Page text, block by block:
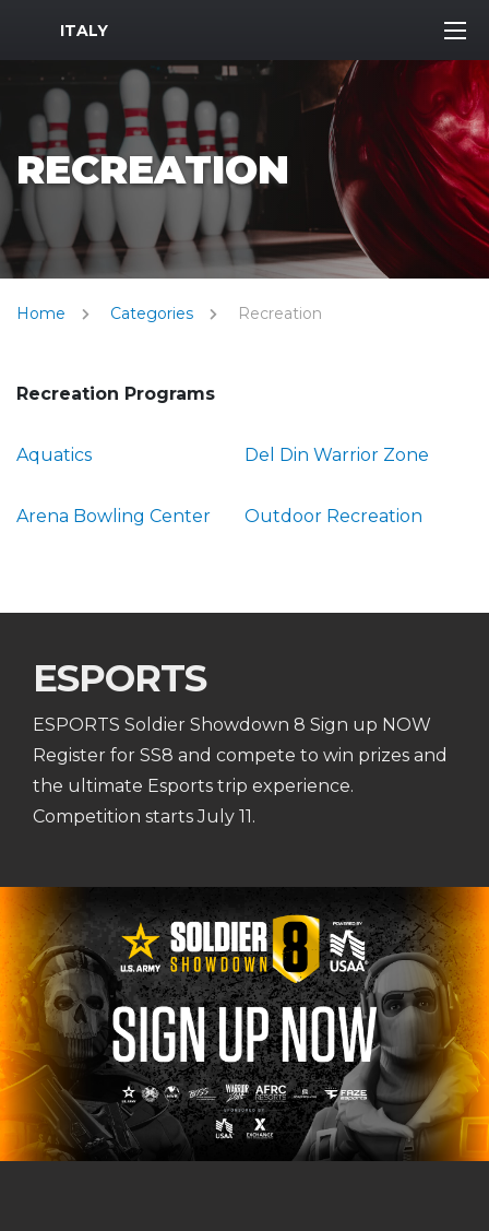
MWR Logo
ITALY
RECREATION
Home Categories Recreation
Recreation Programs
Aquatics Del Din Warrior Zone
Arena Bowling Center Outdoor Recreation
ESPORTS
ESPORTS Soldier Showdown 8 Sign up NOW
Register for SS8 and compete to win prizes and
the ultimate Esports trip experience.
Competition starts July 11.